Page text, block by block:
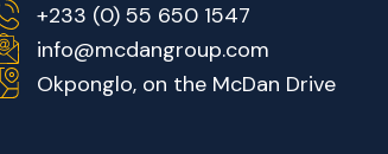
+233 (0) 55 650 1547
info@mcdangroup.com
Okponglo, on the McDan Drive